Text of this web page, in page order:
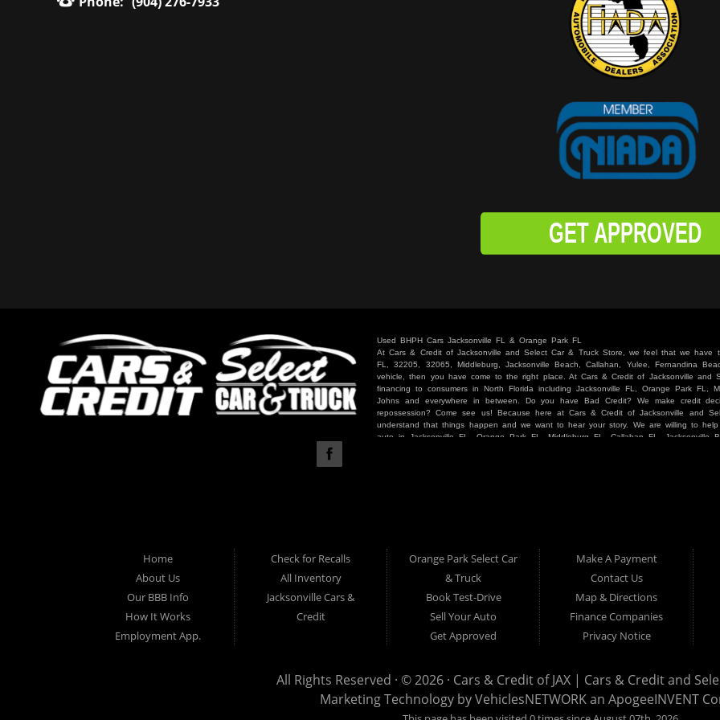
GET APPROVED
Used BHPH Cars Jacksonville FL & Orange Park FL
At Cars & Credit of Jacksonville and Select Car & Truck Store, we feel that we
FL, 32205, 32065, Middleburg, Jacksonville Beach, Callahan, Yulee, Fernandina
vehicle, then you have come to the right place. At Cars & Credit of Jacksonville and
financing to consumers in North Florida including Jacksonville FL, Orange Park FL,
Johns and everywhere in between. Do you have Bad Credit? We make credit
repossession? Come see us! Because here at Cars & Credit of Jacksonville and
understand that things happen and we want to hear your story. We are willing to
auto in Jacksonville FL, Orange Park FL, Middleburg FL, Callahan FL,
Cars & Credit of Jacksonville
1200 Cassat Avenue
Jacksonville FL 32205
904-695-1885
Select Car & Truck
390 Hansen Avenue
Orange Park FL 32068
904-276-7933
Home
About Us
Our BBB Info
How It Works
Employment App.
Check for Recalls
All Inventory
Jacksonville Cars &
Credit
Orange Park Select Car
& Truck
Book Test-Drive
Sell Your Auto
Get Approved
Make A Payment
Contact Us
Map & Directions
Finance Companies
Privacy Notice
All Rights Reserved · © 2026 · Cars & Credit of JAX | Cars & Credit and
Marketing Technology byVehiclesNETWORKan ApogeeINVENT